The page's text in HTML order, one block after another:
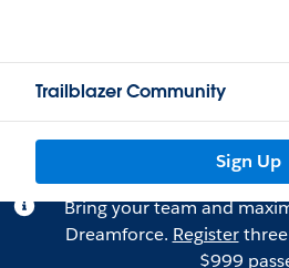
Trailblazer Community
Sign Up
Bring your team and
Dreamforce. Registerthree
$999